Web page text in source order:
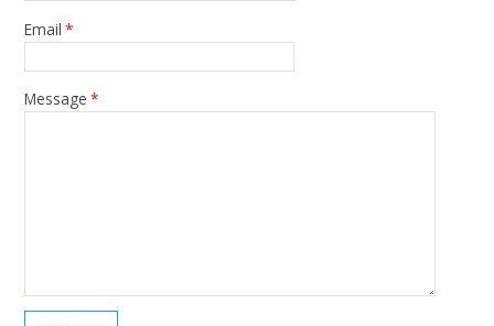
Email *
Message *